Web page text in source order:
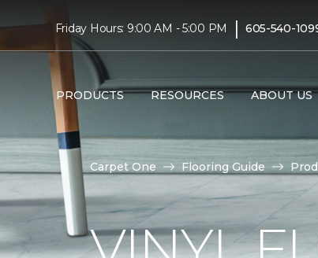
Friday Hours: 9:00 AM - 5:00 PM | 605-540-
PRODUCTS RESOURCES ABOUT US
Carpet One Flooring Guide